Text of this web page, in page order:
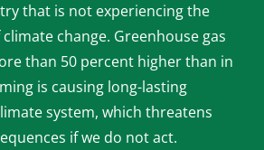
that is not experiencing the
change. Greenhouse gas
than 50 percent higher than in
is causing long-lasting
system, which threatens
if we do not act.